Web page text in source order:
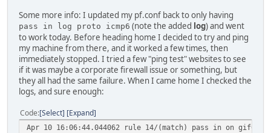
Some more info: I updated my pf.conf back to only having
pass in log proto icmp6 (note the added log) and went
to work today. Before heading home I decided to try and ping
my machine from there, and it worked a few times, then
immediately stopped. I tried a few "ping test" websites to see
if it was maybe a corporate firewall issue or something, but
they all had the same failure. When I came home I checked the
logs, and sure enough:
Code Select Expand
Apr 10 16:06:44.044062 rule 14/(match) pass in on gif0: